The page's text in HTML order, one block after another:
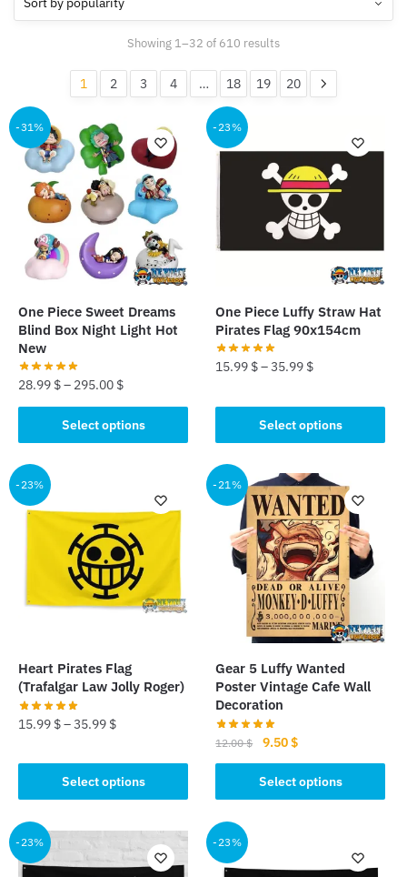
Showing 1–32 of 610 resultsSorted
popularity
1 2 3 4 … 18 19 20
-31%
One Piece Sweet Dreams
Blind Box Night Light Hot
New
28.99 $– 295.00 $
Select options
product
has
multiple
variants.
product
page
-23%
One Piece Luffy Straw Hat
Pirates Flag 90x154cm
15.99 $–35.99 $
Select options
product
has
multiple
variants.
The
options
may
chosen
product
page
-23%
Heart Pirates Flag
(Trafalgar Law Jolly Roger)
15.99 $–35.99 $
Select options
product
has
multiple
variants.
The
-21%
Gear 5 Luffy Wanted
Poster Vintage Cafe Wall
Decoration
12.00$
Original
price
was:
12.00 $.
9.50$Current
price
is:
9.50 $.
Select options
product
has
multiple
variants.
-23% -23%